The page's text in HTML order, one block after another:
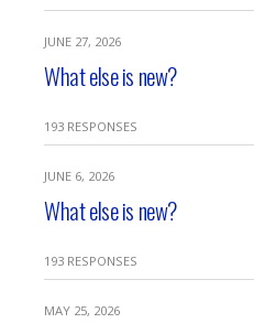
JUNE 27, 2026
What else is new?
193 RESPONSES
JUNE 6, 2026
What else is new?
193 RESPONSES
MAY 25, 2026